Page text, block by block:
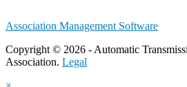
Association Management Software
Copyright © 2026 - Automatic
Association. Legal